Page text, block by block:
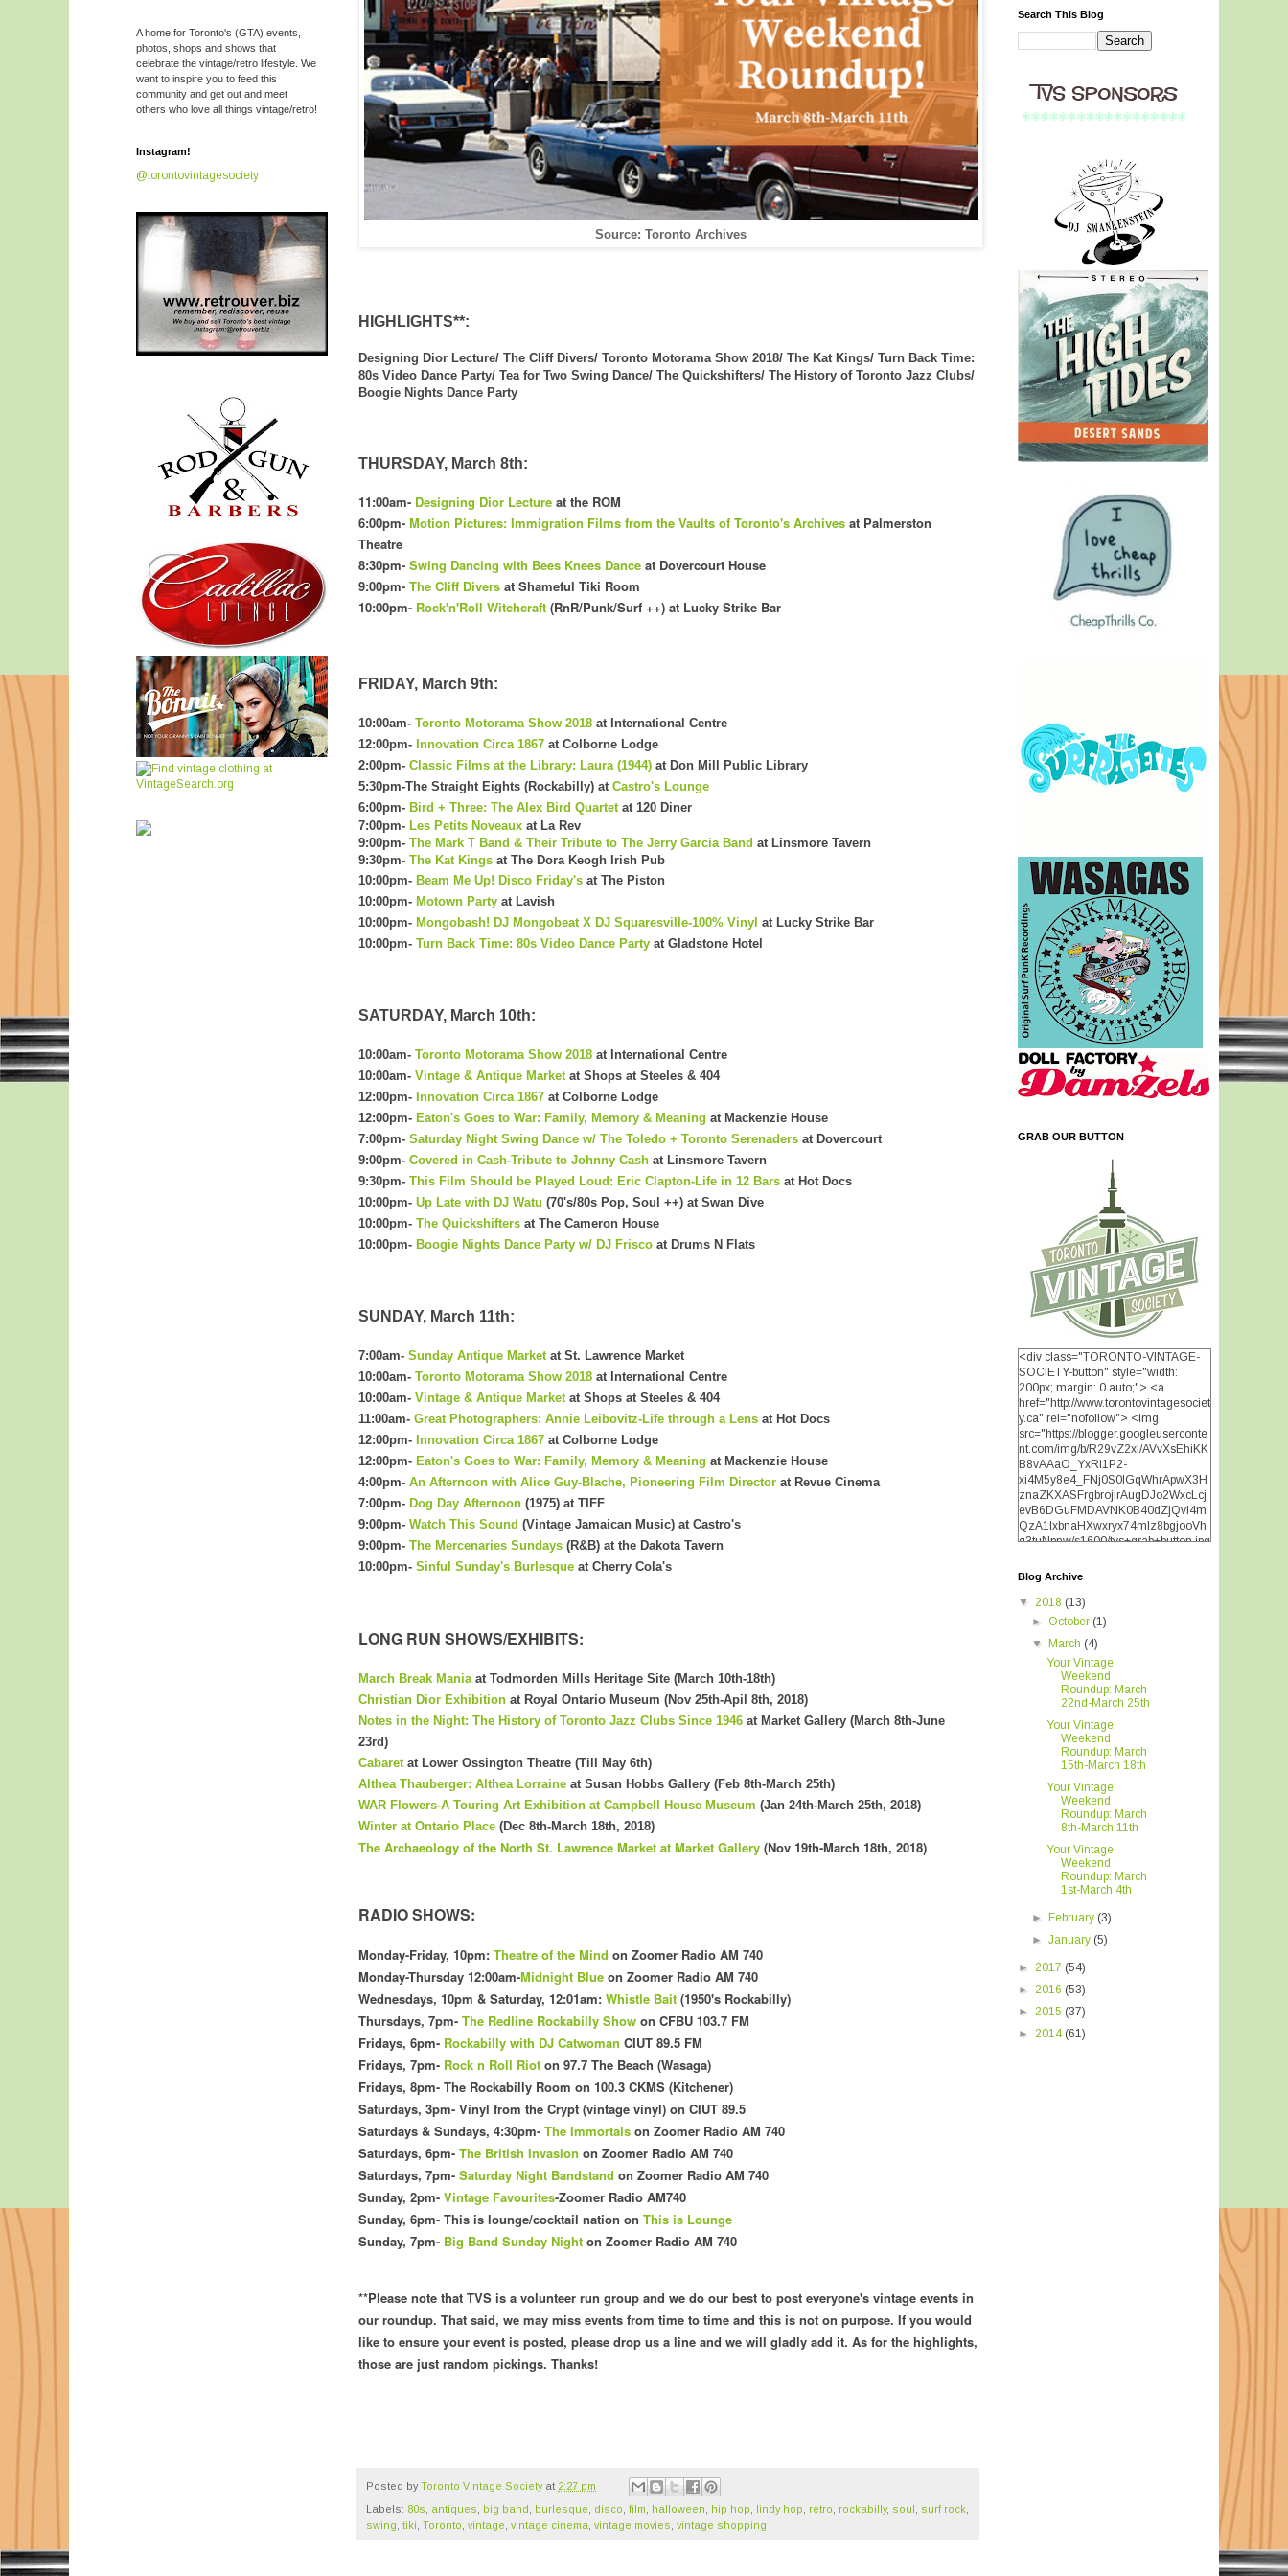
Source: Toronto Archives
HIGHLIGHTS**:
Designing Dior Lecture/ The Cliff Divers/ Toronto Motorama Show 2018/ The Kat Kings/ Turn Back Time:
80s Video Dance Party/ Tea for Two Swing Dance/ The Quickshifters/ The History of Toronto Jazz Clubs/
Boogie Nights Dance Party
THURSDAY, March 8th:
11:00am- Designing Dior Lecture at the ROM
6:00pm- Motion Pictures: Immigration Films from the Vaults of Toronto's Archives at Palmerston
Theatre
8:30pm- Swing Dancing with Bees Knees Dance at Dovercourt House
9:00pm- The Cliff Divers at Shameful Tiki Room
10:00pm- Rock'n'Roll Witchcraft (RnR/Punk/Surf ++) at Lucky Strike Bar
FRIDAY, March 9th:
10:00am- Toronto Motorama Show 2018 at International Centre
12:00pm- Innovation Circa 1867 at Colborne Lodge
2:00pm- Classic Films at the Library: Laura (1944) at Don Mill Public Library
5:30pm-The Straight Eights (Rockabilly) at Castro's Lounge
6:00pm- Bird + Three: The Alex Bird Quartet at 120 Diner
7:00pm- Les Petits Noveaux at La Rev
9:00pm- The Mark T Band & Their Tribute to The Jerry Garcia Band at Linsmore Tavern
9:30pm- The Kat Kings at The Dora Keogh Irish Pub
10:00pm- Beam Me Up! Disco Friday's at The Piston
10:00pm- Motown Party at Lavish
10:00pm- Mongobash! DJ Mongobeat X DJ Squaresville-100% Vinyl at Lucky Strike Bar
10:00pm- Turn Back Time: 80s Video Dance Party at Gladstone Hotel
SATURDAY, March 10th:
10:00am- Toronto Motorama Show 2018 at International Centre
10:00am- Vintage & Antique Market at Shops at Steeles & 404
12:00pm- Innovation Circa 1867 at Colborne Lodge
12:00pm- Eaton's Goes to War: Family, Memory & Meaning at Mackenzie House
7:00pm- Saturday Night Swing Dance w/ The Toledo + Toronto Serenaders at Dovercourt
9:00pm- Covered in Cash-Tribute to Johnny Cash at Linsmore Tavern
9:30pm- This Film Should be Played Loud: Eric Clapton-Life in 12 Bars at Hot Docs
10:00pm- Up Late with DJ Watu (70's/80s Pop, Soul ++) at Swan Dive
10:00pm- The Quickshifters at The Cameron House
10:00pm- Boogie Nights Dance Party w/ DJ Frisco at Drums N Flats
SUNDAY, March 11th:
7:00am- Sunday Antique Market at St. Lawrence Market
10:00am- Toronto Motorama Show 2018 at International Centre
10:00am- Vintage & Antique Market at Shops at Steeles & 404
11:00am- Great Photographers: Annie Leibovitz-Life through a Lens at Hot Docs
12:00pm- Innovation Circa 1867 at Colborne Lodge
12:00pm- Eaton's Goes to War: Family, Memory & Meaning at Mackenzie House
4:00pm- An Afternoon with Alice Guy-Blache, Pioneering Film Director at Revue Cinema
7:00pm- Dog Day Afternoon (1975) at TIFF
9:00pm- Watch This Sound (Vintage Jamaican Music) at Castro's
9:00pm- The Mercenaries Sundays (R&B) at the Dakota Tavern
10:00pm- Sinful Sunday's Burlesque at Cherry Cola's
LONG RUN SHOWS/EXHIBITS:
March Break Mania at Todmorden Mills Heritage Site (March 10th-18th)
Christian Dior Exhibition at Royal Ontario Museum (Nov 25th-Apil 8th, 2018)
Notes in the Night: The History of Toronto Jazz Clubs Since 1946 at Market Gallery (March 8th-June
23rd)
Cabaret at Lower Ossington Theatre (Till May 6th)
Althea Thauberger: Althea Lorraine at Susan Hobbs Gallery (Feb 8th-March 25th)
WAR Flowers-A Touring Art Exhibition at Campbell House Museum (Jan 24th-March 25th, 2018)
Winter at Ontario Place (Dec 8th-March 18th, 2018)
The Archaeology of the North St. Lawrence Market at Market Gallery (Nov 19th-March 18th, 2018)
RADIO SHOWS:
Monday-Friday, 10pm: Theatre of the Mind on Zoomer Radio AM 740
Monday-Thursday 12:00am-Midnight Blue on Zoomer Radio AM 740
Wednesdays, 10pm & Saturday, 12:01am: Whistle Bait (1950's Rockabilly)
Thursdays, 7pm- The Redline Rockabilly Show on CFBU 103.7 FM
Fridays, 6pm- Rockabilly with DJ Catwoman CIUT 89.5 FM
Fridays, 7pm- Rock n Roll Riot on 97.7 The Beach (Wasaga)
Fridays, 8pm- The Rockabilly Room on 100.3 CKMS (Kitchener)
Saturdays, 3pm- Vinyl from the Crypt (vintage vinyl) on CIUT 89.5
Saturdays & Sundays, 4:30pm- The Immortals on Zoomer Radio AM 740
Saturdays, 6pm- The British Invasion on Zoomer Radio AM 740
Saturdays, 7pm- Saturday Night Bandstand on Zoomer Radio AM 740
Sunday, 2pm- Vintage Favourites-Zoomer Radio AM740
Sunday, 6pm- This is lounge/cocktail nation on This is Lounge
Sunday, 7pm- Big Band Sunday Night on Zoomer Radio AM 740
**Please note that TVS is a volunteer run group and we do our best to post everyone's vintage events in
our roundup. That said, we may miss events from time to time and this is not on purpose. If you would
like to ensure your event is posted, please drop us a line and we will gladly add it. As for the highlights,
those are just random pickings. Thanks!
Posted byToronto Vintage Society at 2:27 pm
Labels: 80s antiques big band burlesque disco film halloween hip hop lindy hop retro rockabilly, soul surf rock
swing tiki Toronto vintage vintage cinema vintage movies vintage shopping
A home for Toronto's (GTA) events,
photos, shops and shows that
celebrate the vintage/retro lifestyle. We
want to inspire you to feed this
community and get out and meet
others who love all things vintage/retro!
Instagram!
@torontovintagesociety
Search This Blog
GRAB OUR BUTTON
<div class="TORONTO-VINTAGE-
SOCIETY-button" style="width:
200px; margin: 0 auto;"> <a
href="http://www.torontovintagesociet
y.ca" rel="nofollow"> <img
src="https://blogger.googleuserconte
nt.com/img/b/R29vZ2xl/AVvXsEhiKK
B8vAAaO_YxRi1P2-
xi4M5y8e4_FNj0S0lGqWhrApwX3H
znaZKXASFrgbrojirAugDJo2WxcLcj
evB6DGuFMDAVNK0B40dZjQvI4m
QzA1IxbnaHXwxryx74mIz8bgjooVh
q3tuNpnw/s1600/tvs+grab+button.jpg
SOCIETY" width="200"
Blog Archive
▼ 2018 (13)
►October (1)
▼
March (4)
Your Vintage
Weekend
Roundup: March
22nd-March 25th
Your Vintage
Weekend
Roundup: March
15th-March 18th
Your Vintage
Weekend
Roundup: March
8th-March 11th
Your Vintage
Weekend
Roundup: March
1st-March 4th
► February (3)
►January (5)
► 2017 (54)
► 2016 (53)
► 2015 (37)
► 2014 (61)